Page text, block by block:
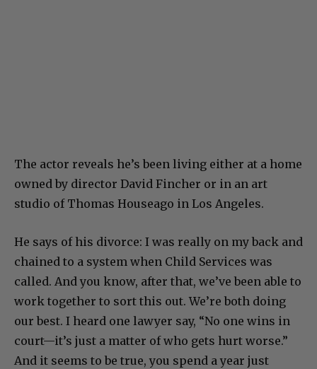
The actor reveals he’s been living either at a home
owned by director David Fincher or in an art
studio of Thomas Houseago in Los Angeles.
He says of his divorce: I was really on my back and
chained to a system when Child Services was
called. And you know, after that, we’ve been able to
work together to sort this out. We’re both doing
our best. I heard one lawyer say, “No one wins in
court—it’s just a matter of who gets hurt worse.”
And it seems to be true, you spend a year just